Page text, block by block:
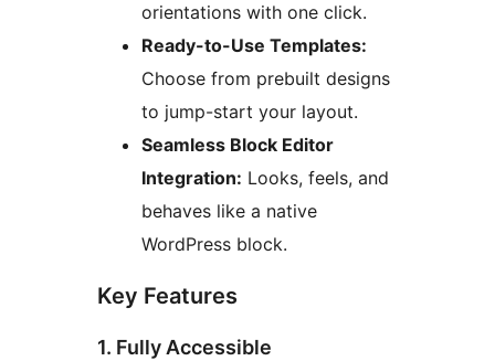
orientations with one click.
Ready-to-Use Templates:
Choose from prebuilt designs
to jump-start your layout.
Seamless Block Editor
Integration: Looks, feels, and
behaves like a native
WordPress block.
Key Features
1. Fully Accessible